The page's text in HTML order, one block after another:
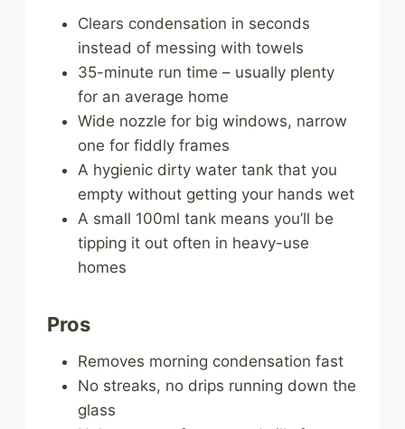
Clears condensation in seconds
instead of messing with towels
35-minute run time – usually plenty
for an average home
Wide nozzle for big windows, narrow
one for fiddly frames
A hygienic dirty water tank that you
empty without getting your hands wet
A small 100ml tank means you’ll be
tipping it out often in heavy-use
homes
Pros
Removes morning condensation fast
No streaks, no drips running down the
glass